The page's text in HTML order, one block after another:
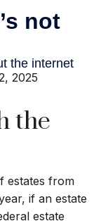
2025
the
estates from
if an estate
estate